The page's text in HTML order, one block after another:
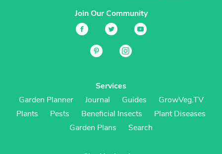
Join Our Community
Services
Garden Planner
Journal Guides
GrowVeg.TV
Plants
Pests Beneficial Insects
Plant Diseases
Garden Plans
Search